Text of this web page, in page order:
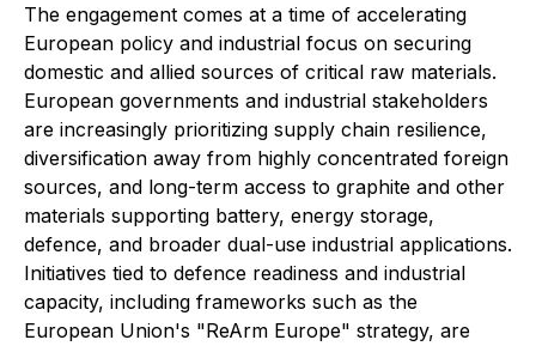
The engagement comes at a time of accelerating
European policy and industrial focus on securing
domestic and allied sources of critical raw materials.
European governments and industrial stakeholders
are increasingly prioritizing supply chain resilience,
diversification away from highly concentrated foreign
sources, and long-term access to graphite and other
materials supporting battery, energy storage,
defence, and broader dual-use industrial applications.
Initiatives tied to defence readiness and industrial
capacity, including frameworks such as the
European Union's "ReArm Europe" strategy, are